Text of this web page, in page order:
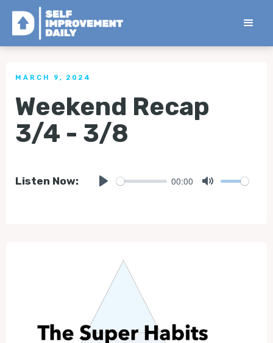
< Back to all Tips
MARCH 9, 2024
Weekend Recap
3/4 - 3/8
Listen Now: 00:00